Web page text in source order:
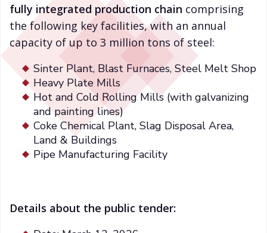
fully integrated production chain comprising
the following key facilities, with an annual
capacity of up to 3 million tons of steel:
Sinter Plant, Blast Furnaces, Steel Melt Shop
Heavy Plate Mills
Hot and Cold Rolling Mills (with galvanizing
and painting lines)
Coke Chemical Plant, Slag Disposal Area,
Land & Buildings
Pipe Manufacturing Facility
Details about the public tender: